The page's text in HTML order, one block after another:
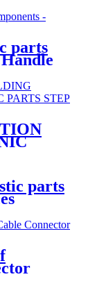
parts
parts